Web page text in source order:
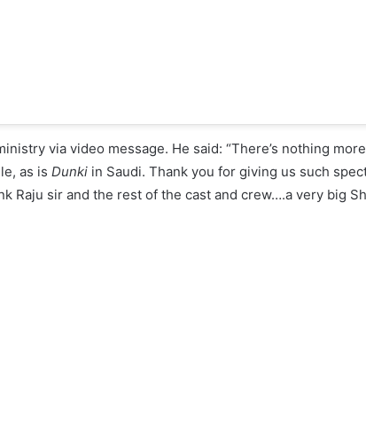
via video message. He said: “There’s nothing
as is Dunki in Saudi. Thank you for giving us such
Raju sir and the rest of the cast and crew….a very big